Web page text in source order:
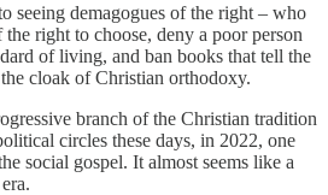
seeing demagogues of the right – who
right to choose, deny a poor person
of living, and ban books that tell the
cloak of Christian orthodoxy.
branch of the Christian tradition
circles these days, in 2022, one
social gospel. It almost seems like a